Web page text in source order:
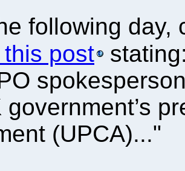
following day,
this post
government’s
(UPCA)..."